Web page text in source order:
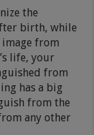
the
birth, while
from
life, your
from
has a big
from the
any other